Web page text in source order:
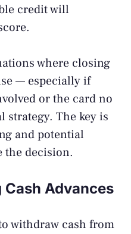
credit will
where closing
— especially if
or the card no
strategy. The key is
and potential
the decision.
Advances
withdraw cash from